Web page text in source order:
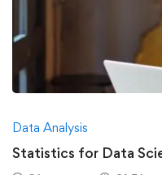
Data Analysis
Statistics for Data